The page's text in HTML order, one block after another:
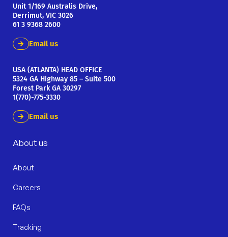
Unit 1/169 Australis Drive,
Derrimut, VIC 3026
61 3 9368 2600
Email us
USA (ATLANTA) HEAD OFFICE
5324 GA Highway 85 – Suite 500
Forest Park GA 30297
1(770)-775-3330
Email us
About us
About
Careers
FAQs
Tracking